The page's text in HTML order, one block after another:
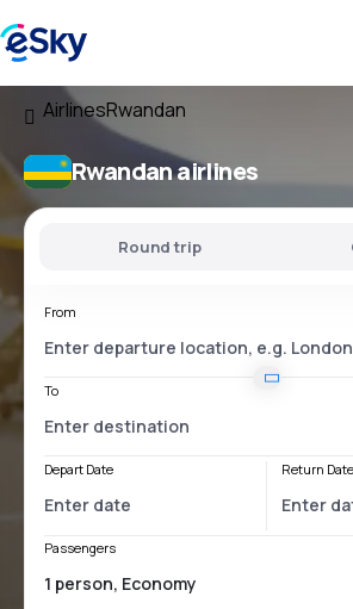
AirlinesRwandan
Rwandan airlines
Round trip
From
To
Depart Date Return Date
Passengers